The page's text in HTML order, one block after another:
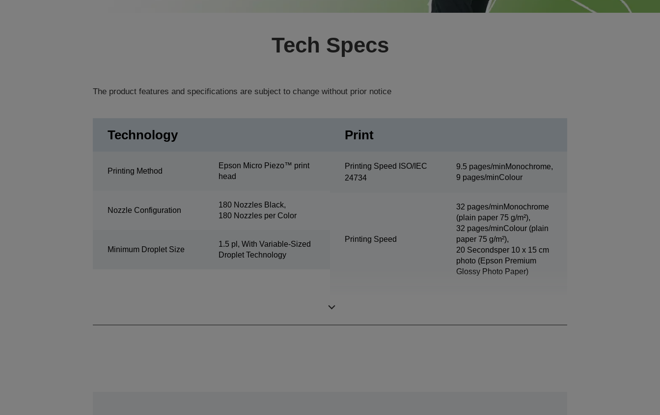
Tech Specs
The product features and specifications are subject to change without prior notice
Technology
Printing Method
Epson Micro Piezo™ print
head
Nozzle Configuration
180 Nozzles Black,
180 Nozzles per Color
Minimum Droplet Size
1.5 pl, With Variable-Sized
Droplet Technology
Print
Printing Speed ISO/IEC
24734
9.5 pages/minMonochrome,
9 pages/minColour
Printing Speed
32 pages/minMonochrome
(plain paper 75 g/m²),
32 pages/minColour (plain
paper 75 g/m²),
20 Secondsper 10 x 15 cm
photo (Epson Premium
Glossy Photo Paper)